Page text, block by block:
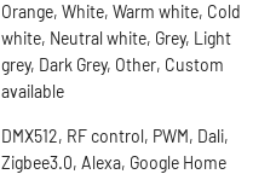
Orange, White, Warm white, Cold
white, Neutral white, Grey, Light
grey, Dark Grey, Other, Custom
available
DMX512, RF control, PWM, Dali,
Zigbee3.0, Alexa, Google Home